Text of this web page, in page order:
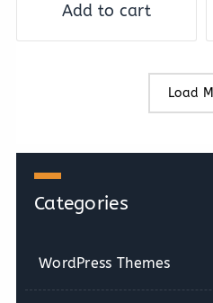
Add to cart
Load
Categories
WordPress Themes